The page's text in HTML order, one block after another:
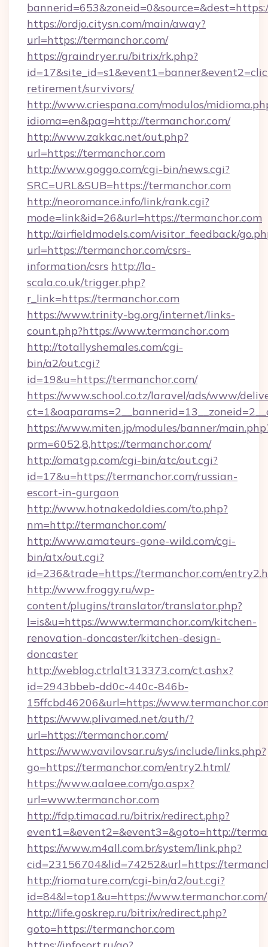
https://ordjo.citysn.com/main/away?
url=https://termanchor.com/
https://graindryer.ru/bitrix/rk.php?
retirement/survivors/
http://www.criespana.com/modulos/
idioma=en&pag=http://termanchor.com/
http://www.zakkac.net/out.php?
url=https://termanchor.com
http://www.goggo.com/cgi-bin/news.cgi?
SRC=URL&SUB=https://termanchor.com
http://neoromance.info/link/rank.cgi?
mode=link&id=26&url=https://termanchor.com
http://airfieldmodels.com/visitor_feedback/
url=https://termanchor.com/csrs-
information/csrs http://la-
scala.co.uk/trigger.php?
r_link=https://termanchor.com
https://www.trinity-bg.org/internet/links-
count.php?https://www.termanchor.com
http://totallyshemales.com/cgi-
bin/a2/out.cgi?
id=19&u=https://termanchor.com/
https://www.school.co.tz/laravel/ads/www/
https://www.miten.jp/modules/banner/
prm=6052,8,https://termanchor.com/
http://omatgp.com/cgi-bin/atc/out.cgi?
id=17&u=https://termanchor.com/russian-
escort-in-gurgaon
http://www.hotnakedoldies.com/to.php?
nm=http://termanchor.com/
http://www.amateurs-gone-wild.com/cgi-
bin/atx/out.cgi?
id=236&trade=https://termanchor.com/
http://www.froggy.ru/wp-
content/plugins/translator/translator.php?
l=is&u=https://www.termanchor.com/kitchen-
renovation-doncaster/kitchen-design-
doncaster
http://weblog.ctrlalt313373.com/ct.ashx?
id=2943bbeb-dd0c-440c-846b-
15ffcbd46206&url=https://
https://www.plivamed.net/auth/?
url=https://termanchor.com/
https://www.vavilovsar.ru/sys/include/links.php?
go=https://termanchor.com/entry2.html/
https://www.aalaee.com/go.aspx?
url=www.termanchor.com
http://fdp.timacad.ru/bitrix/redirect.php?
event1=&event2=&event3=&goto=http://
https://www.m4all.com.br/system/link.php?
cid=23156704&lid=74252&url=https://
http://riomature.com/cgi-bin/a2/out.cgi?
id=84&l=top1&u=https://www.termanchor.com/
http://life.goskrep.ru/bitrix/redirect.php?
goto=https://termanchor.com